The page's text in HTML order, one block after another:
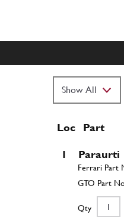
Loc Part
1 Paraurti
Qty